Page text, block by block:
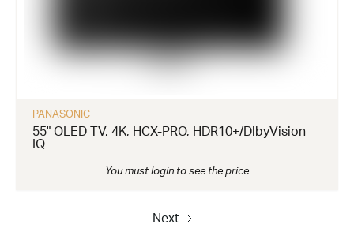
PANASONIC
55" OLED TV, 4K, HCX-PRO, HDR10+/DlbyVision
IQ
You must login to see the price
Next